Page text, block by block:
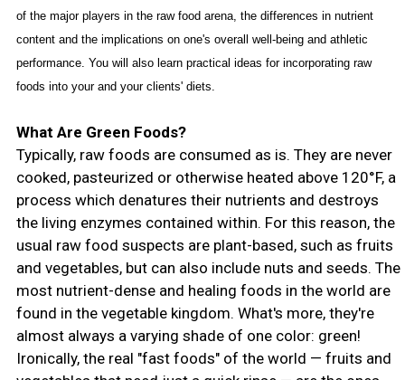
of the major players in the raw food arena, the differences in nutrient
content and the implications on one's overall well-being and athletic
performance. You will also learn practical ideas for incorporating raw
foods into your and your clients' diets.
What Are Green Foods?
Typically, raw foods are consumed as is. They are never
cooked, pasteurized or otherwise heated above 120°F, a
process which denatures their nutrients and destroys
the living enzymes contained within. For this reason, the
usual raw food suspects are plant-based, such as fruits
and vegetables, but can also include nuts and seeds. The
most nutrient-dense and healing foods in the world are
found in the vegetable kingdom. What's more, they're
almost always a varying shade of one color: green!
Ironically, the real "fast foods" of the world — fruits and